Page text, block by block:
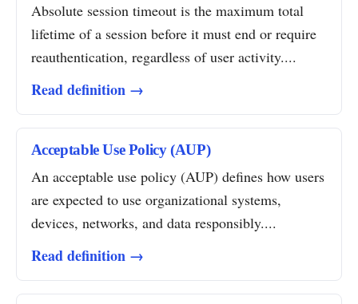
Absolute session timeout is the maximum total
lifetime of a session before it must end or require
reauthentication, regardless of user activity....
Read definition →
Acceptable Use Policy (AUP)
An acceptable use policy (AUP) defines how users
are expected to use organizational systems,
devices, networks, and data responsibly....
Read definition →